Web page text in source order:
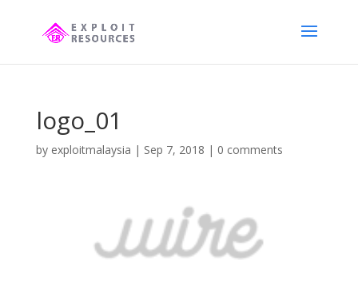
logo_01
by exploitmalaysia | Sep 7, 2018 | 0 comments